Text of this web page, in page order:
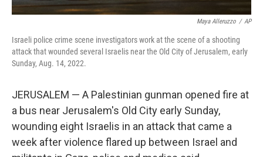
Maya Alleruzzo / AP
Israeli police crime scene investigators work at the scene of a shooting
attack that wounded several Israelis near the Old City of Jerusalem, early
Sunday, Aug. 14, 2022.
JERUSALEM — A Palestinian gunman opened fire at
a bus near Jerusalem's Old City early Sunday,
wounding eight Israelis in an attack that came a
week after violence flared up between Israel and